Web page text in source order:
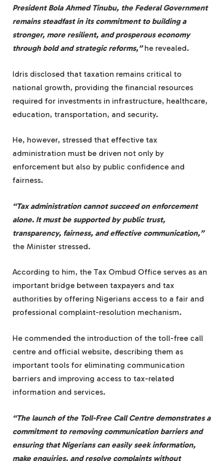
President Bola Ahmed Tinubu, the Federal Government
remains steadfast in its commitment to building a
stronger, more resilient, and prosperous economy
through bold and strategic reforms,”he revealed.
Idris disclosed that taxation remains critical to
national growth, providing the financial resources
required for investments in infrastructure, healthcare,
education, transportation, and security.
He, however, stressed that effective tax
administration must be driven not only by
enforcement but also by public confidence and
fairness.
“Tax administration cannot succeed on enforcement
alone. It must be supported by public trust,
transparency, fairness, and effective communication,”
the Minister stressed.
According to him, the Tax Ombud Office serves as an
important bridge between taxpayers and tax
authorities by offering Nigerians access to a fair and
professional complaint-resolution mechanism.
He commended the introduction of the toll-free call
centre and official website, describing them as
important tools for eliminating communication
barriers and improving access to tax-related
information and services.
“The launch of the Toll-Free Call Centre demonstrates a
commitment to removing communication barriers and
ensuring that Nigerians can easily seek information,
make enquiries, and resolve complaints without